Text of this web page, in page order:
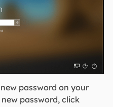
password on your
password, click